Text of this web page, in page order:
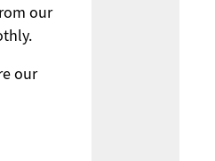
our
our